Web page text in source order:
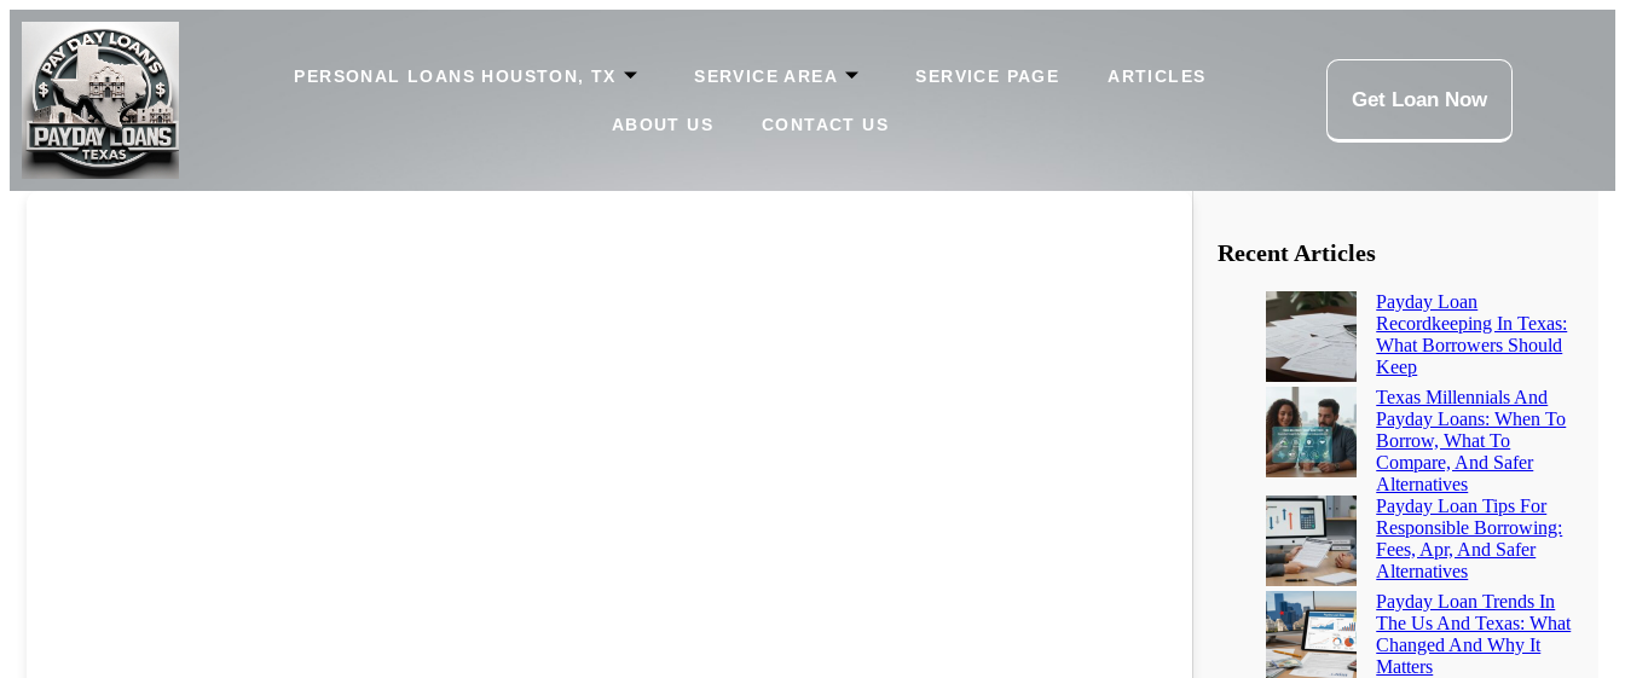
PERSONAL LOANS HOUSTON, TX SERVICE AREA SERVICE PAGE ARTICLES
ABOUT US CONTACT US
Get Loan Now
Recent Articles
Payday Loan
Recordkeeping In Texas:
What Borrowers Should
Keep
Texas Millennials And
Payday Loans: When To
Borrow, What To
Compare, And Safer
Alternatives
Payday Loan Tips For
Responsible Borrowing:
Fees, Apr, And Safer
Alternatives
Payday Loan Trends In
The Us And Texas: What
Changed And Why It
Matters